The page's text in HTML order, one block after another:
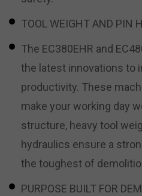
TOOL WEIGHT AND PIN
The EC380EHR and
the latest innovations to
productivity. These
make your working day
structure, heavy tool
hydraulics ensure a
the toughest of
PURPOSE BUILT FOR